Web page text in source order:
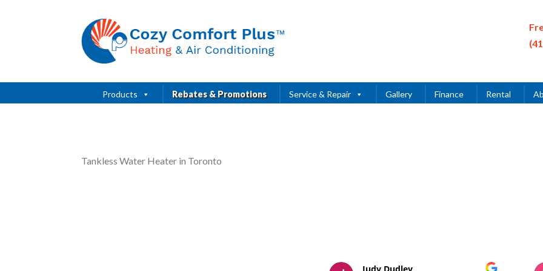
Products Rebates & Promotions Service & Repair Gallery Finance Rental
Tankless Water Heater in Toronto
Judy Dudley